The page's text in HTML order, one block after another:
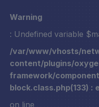
Warning
: Undefined variable
/var/www/vhosts/
content/plugins/
framework/
block.class.php(133) :
on line